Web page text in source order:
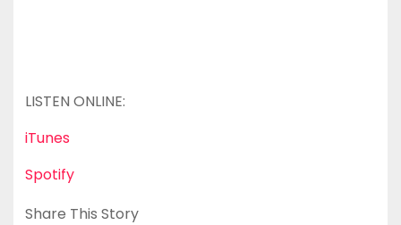
LISTEN ONLINE:
iTunes
Spotify
Share This Story